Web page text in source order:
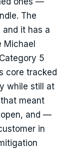
The
it has a
Michael
5
core tracked
while still at
meant
open, and —
in